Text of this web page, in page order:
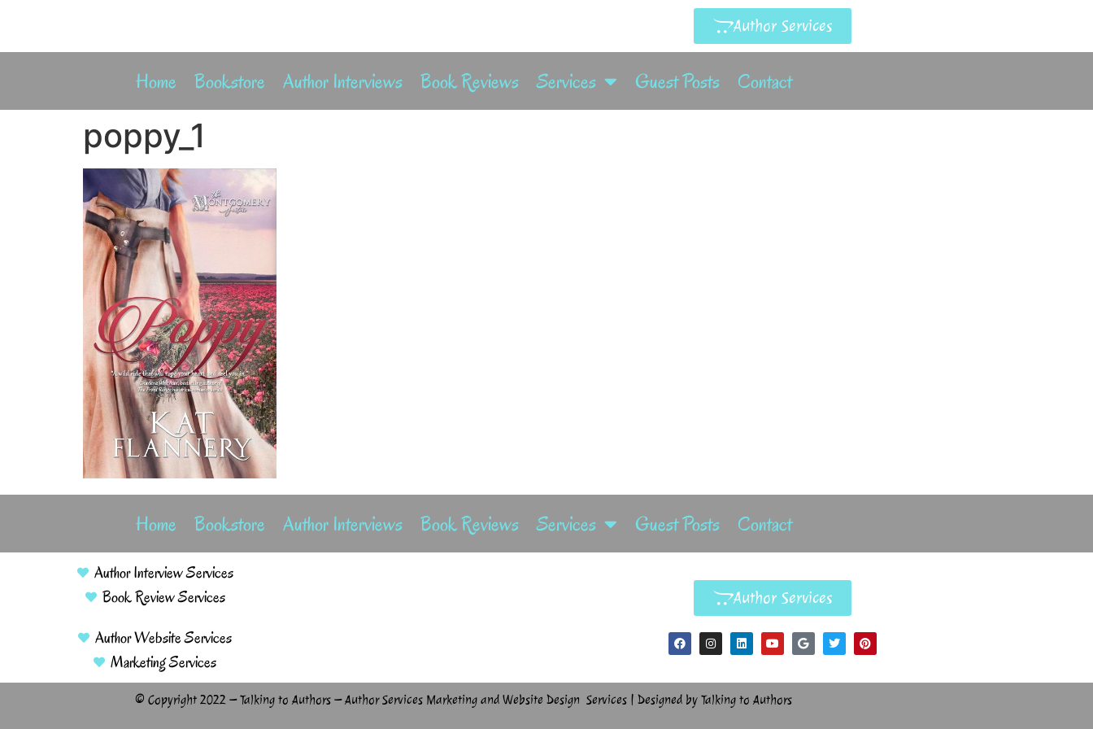
Author Services
Home Bookstore Author Interviews Book Reviews Services Guest Posts Contact
poppy_1
Home Bookstore Author Interviews Book Reviews Services Guest Posts Contact
Author Interview Services
Book Review Services
Author Website Services
Marketing Services
Author Services
© Copyright 2022 – Talking to Authors – Author Services Marketing and Website Design Services | Designed by Talking to Authors